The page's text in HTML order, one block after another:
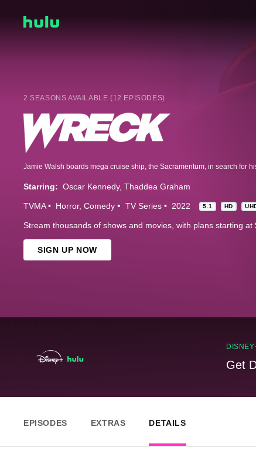
2 SEASONS AVAILABLE (12 EPISODES)
Starring: Oscar Kennedy Thaddea Graham
TVMA Horror Comedy TV Series 2022 5.1 HD
Stream thousands of shows and movies, with plans starting at
SIGN UP NOW
Get
EPISODES EXTRAS DETAILS